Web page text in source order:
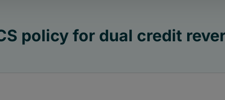
policy for dual credit